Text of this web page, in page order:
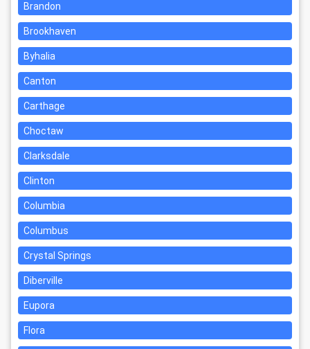
Brandon
Brookhaven
Byhalia
Canton
Carthage
Choctaw
Clarksdale
Clinton
Columbia
Columbus
Crystal Springs
Diberville
Eupora
Flora